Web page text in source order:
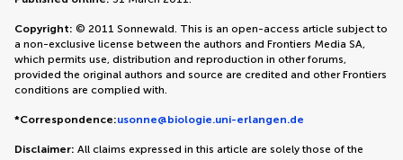
Copyright: © 2011 Sonnewald. This is an open-access article subject to
a non-exclusive license between the authors and Frontiers Media SA,
which permits use, distribution and reproduction in other forums,
provided the original authors and source are credited and other Frontiers
conditions are complied with.
*Correspondence:usonne@biologie.uni-erlangen.de
Disclaimer: All claims expressed in this article are solely those of the